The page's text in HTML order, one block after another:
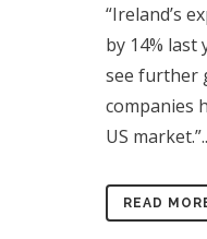
“Ireland’s
by 14% last
see further
companies
US
READ